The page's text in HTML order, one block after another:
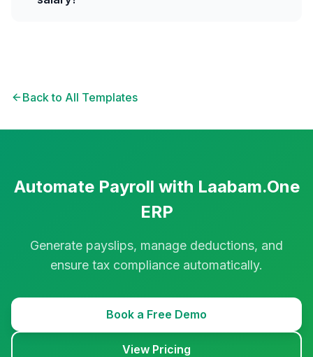
Back to All Templates
Automate Payroll with Laabam.One
ERP
Generate payslips, manage deductions, and
ensure tax compliance automatically.
Book a Free Demo
View Pricing